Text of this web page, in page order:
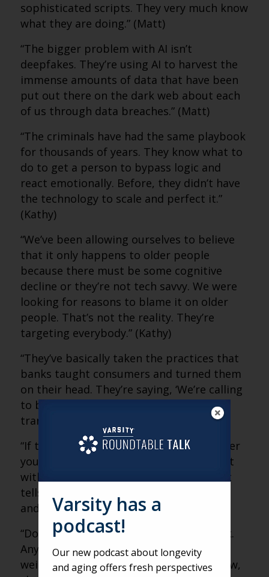
sophisticated scripts. They very much know
what they are doing.” (Matt)
“The bigger problem with AI isn’t
deepfakes. They’re using AI to harvest the
immense amounts of data that have been
put out there on the dark web about each
of us through data breaches.” (Matt)
“The criminals have had the same playbook
for thousands of years. They know what to
do to get a person to bypass logic and
react emotionally. Before, they didn’t have
the technology to scale and perfect it.”
(Kathy)
“We’ve been allowing ourselves to believe
that it only happens to older people
because there must be some cognitive
decline or they’re not tech savvy. We were
looking for reasons to blame it on older
people. That’s not the reality. They’re
targeting everybody.” (Kathy)
“They’ve basically taken the practices that
banks taught consumers and turned them
on their head. They’re saying, ‘We’re calling
to be your friend and verify this
transaction.'” (Matt)
“If the number calling you is not a number
you know, that’s a red flag. Don’t interact
with it. Even five seconds of engagement
tells criminals you’re a valuable number,
and it gets sold again and again.” (Kathy)
“Don’t be afraid to hang up and call back.
Anytime something seems suspicious,
weird or like you have to decide right now,
Varsity has a
podcast!
Our new podcast about longevity
and aging offers fresh perspectives